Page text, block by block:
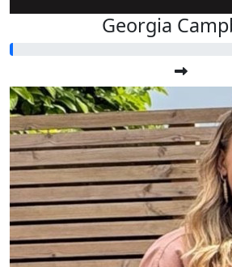
Georgia